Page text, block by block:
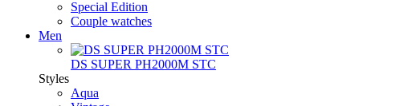
Special Edition
Couple watches
Men
DS SUPER PH2000M STC
Styles
Aqua